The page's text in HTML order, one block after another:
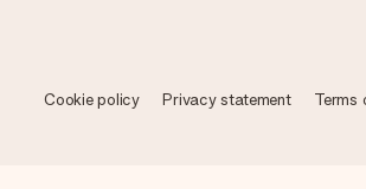
Cookie policy Privacy statement Terms